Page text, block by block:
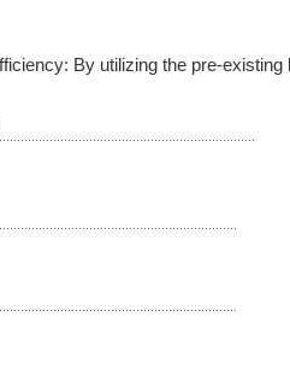
By utilizing the pre-